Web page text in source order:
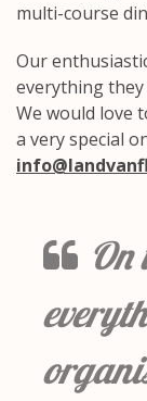
multi-course
Our
everything
We would love
a very special
On